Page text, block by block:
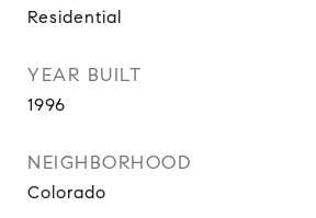
Residential
YEAR BUILT
1996
NEIGHBORHOOD
Colorado